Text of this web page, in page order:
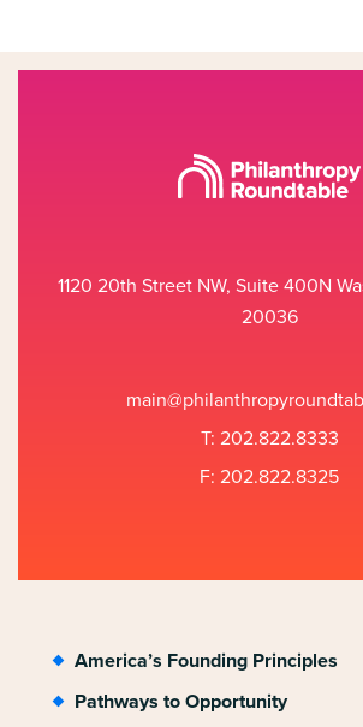
1120 20th Street NW, Suite 400N
20036
T: 202.822.8333
F: 202.822.8325
America’s Founding Principles
Pathways to Opportunity